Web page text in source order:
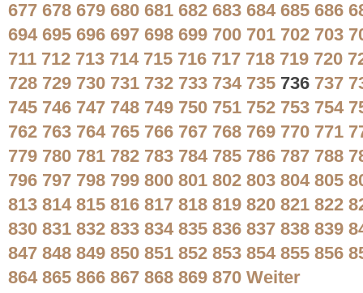
677 678 679 680 681 682 683 684 685 686
694 695 696 697 698 699 700 701 702 703
711 712 713 714 715 716 717 718 719 720
728 729 730 731 732 733 734 735 736 737
745 746 747 748 749 750 751 752 753 754
762 763 764 765 766 767 768 769 770 771
779 780 781 782 783 784 785 786 787 788
796 797 798 799 800 801 802 803 804 805
813 814 815 816 817 818 819 820 821 822
830 831 832 833 834 835 836 837 838 839
847 848 849 850 851 852 853 854 855 856
864 865 866 867 868 869 870 Weiter